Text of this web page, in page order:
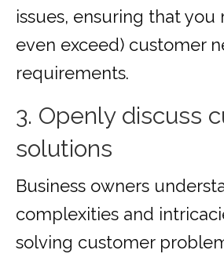
issues, ensuring that you
even exceed) customer
requirements.
3. Openly discuss
solutions
Business owners
complexities and
solving customer